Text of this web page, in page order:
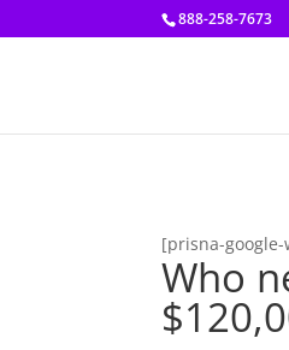
[prisna-google-website-translator]
888-258-7673
[prisna-
Who